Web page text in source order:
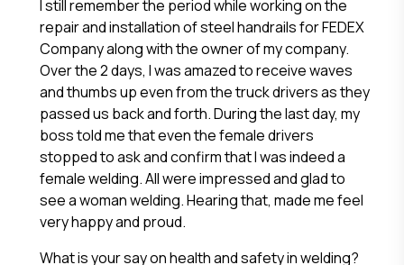
I still remember the period while working on the
repair and installation of steel handrails for FEDEX
Company along with the owner of my company.
Over the 2 days, I was amazed to receive waves
and thumbs up even from the truck drivers as they
passed us back and forth. During the last day, my
boss told me that even the female drivers
stopped to ask and confirm that I was indeed a
female welding. All were impressed and glad to
see a woman welding. Hearing that, made me feel
very happy and proud.
What is your say on health and safety in welding?